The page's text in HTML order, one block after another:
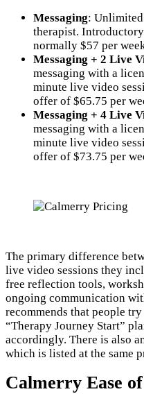
Messaging:
therapist.
normally $57 per
Messaging + 2 Live
messaging with a
minute live video
offer of $65.75 per
Messaging + 4 Live
messaging with a
minute live video
offer of $73.75 per
The primary difference
live video sessions they
free reflection tools,
ongoing communication
recommends that people
“Therapy Journey Start”
accordingly. There is also
which is listed at the same
Calmerry Ease of